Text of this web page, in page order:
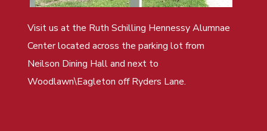
Visit us at the Ruth Schilling Hennessy Alumnae
Center located across the parking lot from
Neilson Dining Hall and next to
Woodlawn\Eagleton off Ryders Lane.